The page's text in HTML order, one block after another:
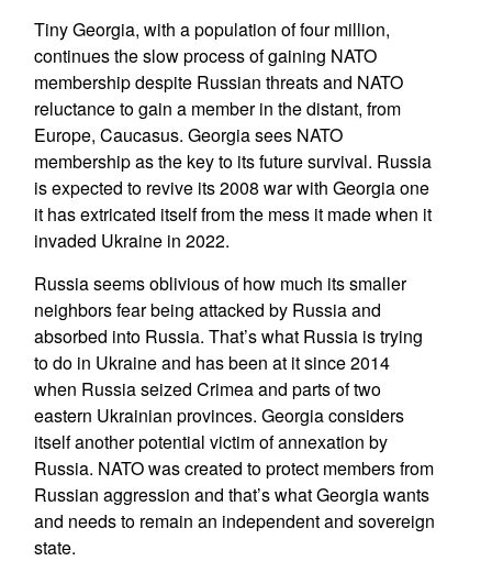
Tiny Georgia, with a population of four million,
continues the slow process of gaining NATO
membership despite Russian threats and NATO
reluctance to gain a member in the distant, from
Europe, Caucasus. Georgia sees NATO
membership as the key to its future survival. Russia
is expected to revive its 2008 war with Georgia one
it has extricated itself from the mess it made when it
invaded Ukraine in 2022.
Russia seems oblivious of how much its smaller
neighbors fear being attacked by Russia and
absorbed into Russia. That’s what Russia is trying
to do in Ukraine and has been at it since 2014
when Russia seized Crimea and parts of two
eastern Ukrainian provinces. Georgia considers
itself another potential victim of annexation by
Russia. NATO was created to protect members from
Russian aggression and that’s what Georgia wants
and needs to remain an independent and sovereign
state.